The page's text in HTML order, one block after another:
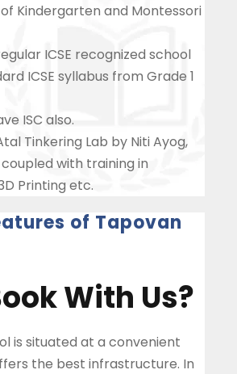
Kindergarten and Montessori
ICSE recognized school
ICSE syllabus from Grade 1
ISC also.
Tinkering Lab by Niti Ayog,
coupled with training in
Printing etc.
of Tapovan
With Us?
is situated at a convenient
the best infrastructure. In